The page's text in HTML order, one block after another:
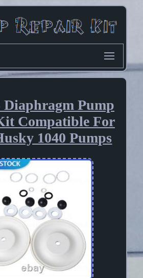
Diaphragm Pump
Compatible For
1040 Pumps